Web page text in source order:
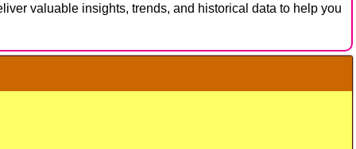
valuable insights, trends, and historical data to help you